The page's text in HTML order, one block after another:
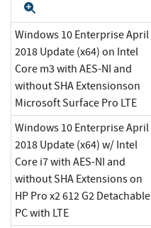
Windows 10 Enterprise April
2018 Update (x64) on Intel
Core m3 with AES-NI and
without SHA Extensionson
Microsoft Surface Pro LTE
Windows 10 Enterprise April
2018 Update (x64) w/ Intel
Core i7 with AES-NI and
without SHA Extensions on
HP Pro x2 612 G2 Detachable
PC with LTE